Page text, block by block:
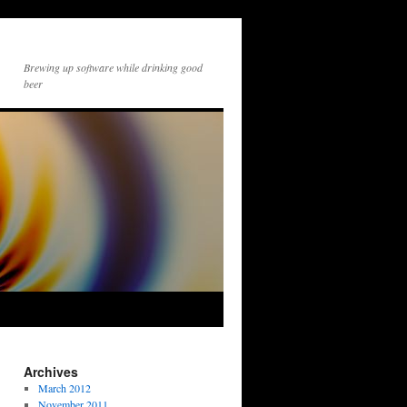
Brewing up software while drinking good
beer
Archives
March 2012